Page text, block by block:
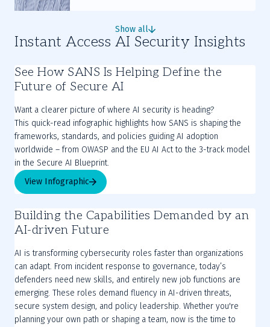
Show all
Instant Access AI Security Insights
See How SANS Is Helping Define the
Future of Secure AI
Want a clearer picture of where AI security is heading?
This quick-read infographic highlights how SANS is shaping the
frameworks, standards, and policies guiding AI adoption
worldwide – from OWASP and the EU AI Act to the 3-track model
in the Secure AI Blueprint.
View Infographic
Building the Capabilities Demanded by an
AI-driven Future
AI is transforming cybersecurity roles faster than organizations
can adapt. From incident response to governance, today’s
defenders need new skills, and entirely new job functions are
emerging. These roles demand fluency in AI-driven threats,
secure system design, and policy leadership. Whether you're
planning your own path or shaping a team, now is the time to